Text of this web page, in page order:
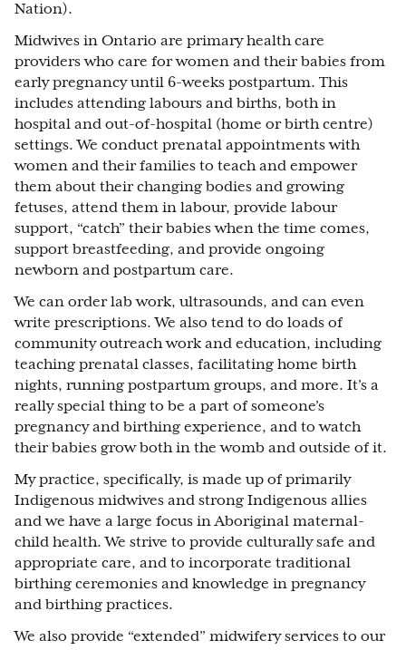
Nation).
Midwives in Ontario are primary health care
providers who care for women and their babies from
early pregnancy until 6-weeks postpartum. This
includes attending labours and births, both in
hospital and out-of-hospital (home or birth centre)
settings. We conduct prenatal appointments with
women and their families to teach and empower
them about their changing bodies and growing
fetuses, attend them in labour, provide labour
support, “catch” their babies when the time comes,
support breastfeeding, and provide ongoing
newborn and postpartum care.
We can order lab work, ultrasounds, and can even
write prescriptions. We also tend to do loads of
community outreach work and education, including
teaching prenatal classes, facilitating home birth
nights, running postpartum groups, and more. It’s a
really special thing to be a part of someone’s
pregnancy and birthing experience, and to watch
their babies grow both in the womb and outside of it.
My practice, specifically, is made up of primarily
Indigenous midwives and strong Indigenous allies
and we have a large focus in Aboriginal maternal-
child health. We strive to provide culturally safe and
appropriate care, and to incorporate traditional
birthing ceremonies and knowledge in pregnancy
and birthing practices.
We also provide “extended” midwifery services to our